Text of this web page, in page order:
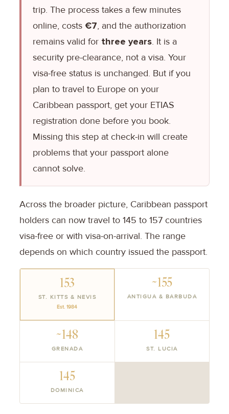
trip. The process takes a few minutes
online, costs €7, and the authorization
remains valid for three years. It is a
security pre-clearance, not a visa. Your
visa-free status is unchanged. But if you
plan to travel to Europe on your
Caribbean passport, get your ETIAS
registration done before you book.
Missing this step at check-in will create
problems that your passport alone
cannot solve.
Across the broader picture, Caribbean passport
holders can now travel to 145 to 157 countries
visa-free or with visa-on-arrival. The range
depends on which country issued the passport.
153
ST. KITTS & NEVIS
Est. 1984
~155
ANTIGUA & BARBUDA
~148
GRENADA
145
ST. LUCIA
145
DOMINICA